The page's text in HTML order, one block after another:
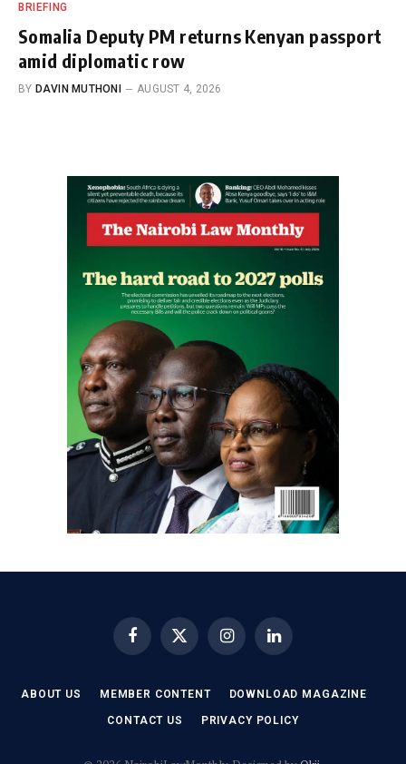
BRIEFING
Somalia Deputy PM returns Kenyan passport
amid diplomatic row
BY DAVIN MUTHONI AUGUST 4, 2026
FacebookX
(Twitter)
InstagramLinkedIn
ABOUT US MEMBER CONTENT DOWNLOAD MAGAZINE
CONTACT US PRIVACY POLICY